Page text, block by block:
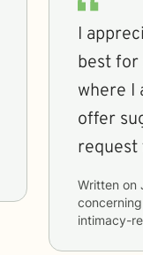
I
best for
where I
offer
request
Written on
concerning
intimacy-